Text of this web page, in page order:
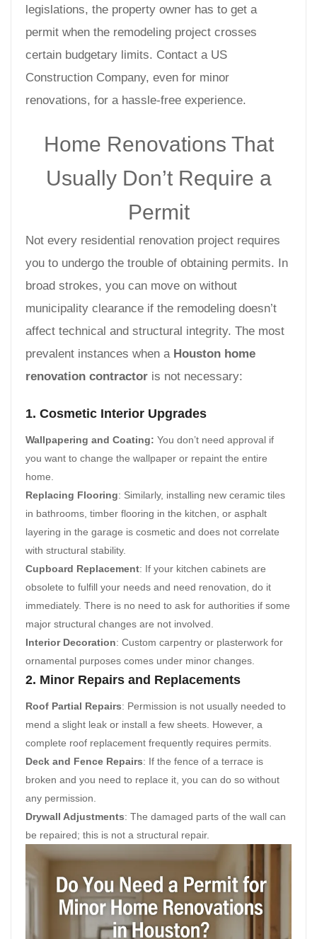
legislations, the property owner has to get a
permit when the remodeling project crosses
certain budgetary limits. Contact a US
Construction Company, even for minor
renovations, for a hassle-free experience.
Home Renovations That
Usually Don’t Require a
Permit
Not every residential renovation project requires
you to undergo the trouble of obtaining permits. In
broad strokes, you can move on without
municipality clearance if the remodeling doesn’t
affect technical and structural integrity. The most
prevalent instances when a Houston home
renovation contractor is not necessary:
1. Cosmetic Interior Upgrades
Wallpapering and Coating: You don’t need approval if
you want to change the wallpaper or repaint the entire
home.
Replacing Flooring: Similarly, installing new ceramic tiles
in bathrooms, timber flooring in the kitchen, or asphalt
layering in the garage is cosmetic and does not correlate
with structural stability.
Cupboard Replacement: If your kitchen cabinets are
obsolete to fulfill your needs and need renovation, do it
immediately. There is no need to ask for authorities if some
major structural changes are not involved.
Interior Decoration: Custom carpentry or plasterwork for
ornamental purposes comes under minor changes.
2. Minor Repairs and Replacements
Roof Partial Repairs: Permission is not usually needed to
mend a slight leak or install a few sheets. However, a
complete roof replacement frequently requires permits.
Deck and Fence Repairs: If the fence of a terrace is
broken and you need to replace it, you can do so without
any permission.
Drywall Adjustments: The damaged parts of the wall can
be repaired; this is not a structural repair.